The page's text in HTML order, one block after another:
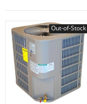
Out-of-Stock